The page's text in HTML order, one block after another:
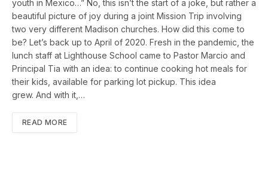
youth in Mexico…” No, this isn’t the start of a joke, but rather a
beautiful picture of joy during a joint Mission Trip involving
two very different Madison churches. How did this come to
be? Let’s back up to April of 2020. Fresh in the pandemic, the
lunch staff at Lighthouse School came to Pastor Marcio and
Principal Tia with an idea: to continue cooking hot meals for
their kids, available for parking lot pickup. This idea
grew. And with it,…
READ MORE